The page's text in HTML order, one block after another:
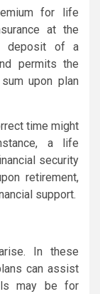
for life
at the
deposit of a
permits the
upon plan
time might
a life
security
retirement,
support.
In these
can assist
may be for